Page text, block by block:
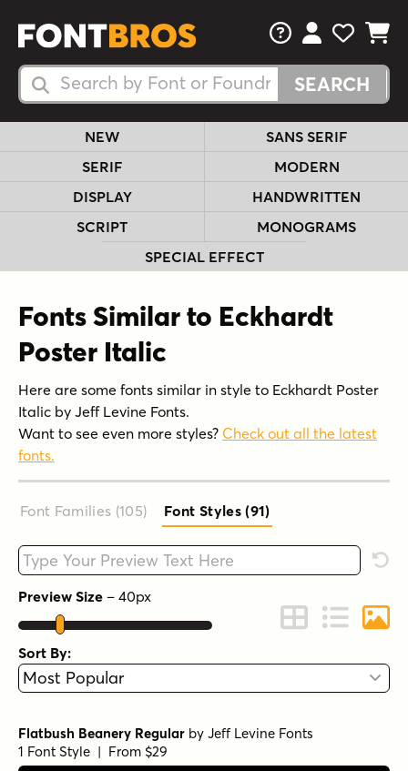
Search Fonts
Search Fonts
FAQsView Your
View
View
NEW
SANS SERIF
SERIF
MODERN
DISPLAY
HANDWRITTEN
SCRIPT
MONOGRAMS
SPECIAL EFFECT
Fonts Similar to Eckhardt
Poster Italic
Here are some fonts similar in style to Eckhardt Poster
Italic by Jeff Levine Fonts.
Want to see even more styles? Check out all the latest
fonts.
Font Families (105) Font Styles (91)
Type your custom text here
Preview Size – 40px
Change to Grid
Change to
Sort By:
Flatbush Beanery Regular by Jeff Levine Fonts
1 Font Style | From $29